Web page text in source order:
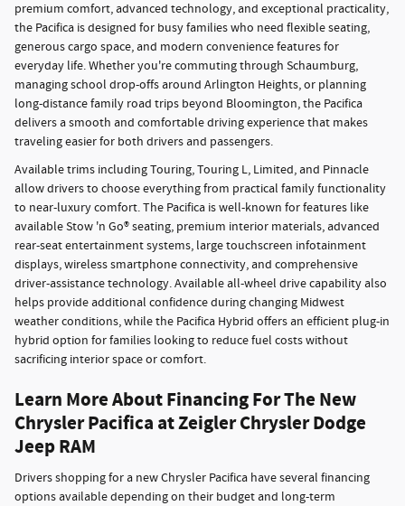
premium comfort, advanced technology, and exceptional practicality,
the Pacifica is designed for busy families who need flexible seating,
generous cargo space, and modern convenience features for
everyday life. Whether you're commuting through Schaumburg,
managing school drop-offs around Arlington Heights, or planning
long-distance family road trips beyond Bloomington, the Pacifica
delivers a smooth and comfortable driving experience that makes
traveling easier for both drivers and passengers.
Available trims including Touring, Touring L, Limited, and Pinnacle
allow drivers to choose everything from practical family functionality
to near-luxury comfort. The Pacifica is well-known for features like
available Stow 'n Go® seating, premium interior materials, advanced
rear-seat entertainment systems, large touchscreen infotainment
displays, wireless smartphone connectivity, and comprehensive
driver-assistance technology. Available all-wheel drive capability also
helps provide additional confidence during changing Midwest
weather conditions, while the Pacifica Hybrid offers an efficient plug-in
hybrid option for families looking to reduce fuel costs without
sacrificing interior space or comfort.
Learn More About Financing For The New
Chrysler Pacifica at Zeigler Chrysler Dodge
Jeep RAM
Drivers shopping for a new Chrysler Pacifica have several financing
options available depending on their budget and long-term